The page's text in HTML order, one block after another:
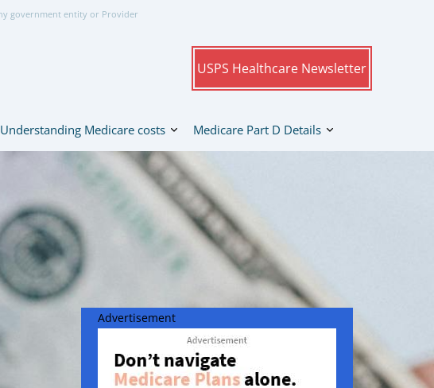
government entity or Provider
USPS Healthcare Newsletter
Understanding Medicare costs Medicare Part D Details
Advertisement